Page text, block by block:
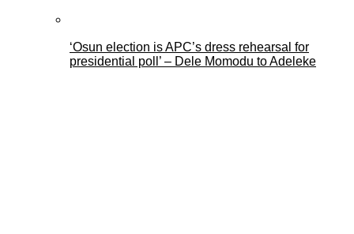
‘Osun election is APC’s dress rehearsal for
presidential poll’ – Dele Momodu to Adeleke